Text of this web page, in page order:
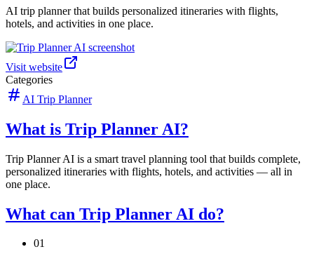
AI trip planner that builds personalized itineraries with flights,
hotels, and activities in one place.
Visit website
Categories
AI Trip Planner
What is Trip Planner AI?
Trip Planner AI is a smart travel planning tool that builds complete,
personalized itineraries with flights, hotels, and activities — all in
one place.
What can Trip Planner AI do?
01